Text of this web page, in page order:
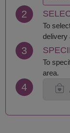
2
To
delivery
3
To
area.
4